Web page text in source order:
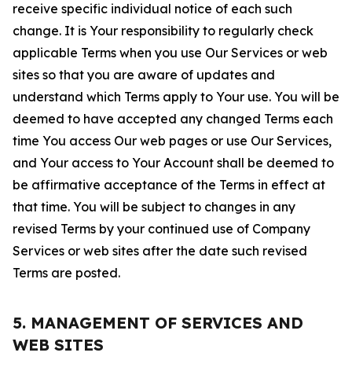
receive specific individual notice of each such
change. It is Your responsibility to regularly check
applicable Terms when you use Our Services or web
sites so that you are aware of updates and
understand which Terms apply to Your use. You will be
deemed to have accepted any changed Terms each
time You access Our web pages or use Our Services,
and Your access to Your Account shall be deemed to
be affirmative acceptance of the Terms in effect at
that time. You will be subject to changes in any
revised Terms by your continued use of Company
Services or web sites after the date such revised
Terms are posted.
5. MANAGEMENT OF SERVICES AND
WEB SITES